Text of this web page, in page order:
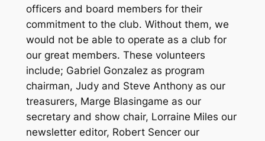
officers and board members for their
commitment to the club. Without them, we
would not be able to operate as a club for
our great members. These volunteers
include; Gabriel Gonzalez as program
chairman, Judy and Steve Anthony as our
treasurers, Marge Blasingame as our
secretary and show chair, Lorraine Miles our
newsletter editor, Robert Sencer our